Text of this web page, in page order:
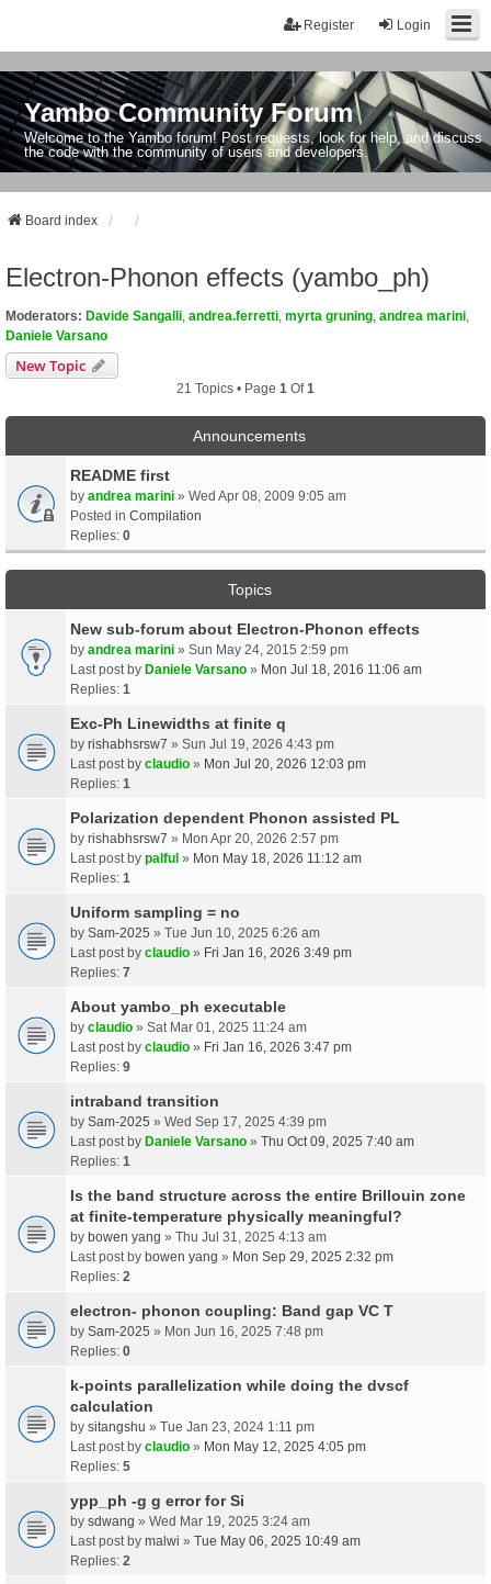
Login
Register
Yambo Community Forum
Welcome to the Yambo forum! Post requests, look for help, and discuss
the code with the community of users and developers.
Board index
Electron-Phonon effects (yambo_ph)
Moderators: Davide Sangalli andrea.ferretti myrta gruning andrea marini
Daniele Varsano
New Topic
21 Topics • Page 1 Of1
Announcements
README first
by andrea marini » Wed Apr 08, 2009 9:05 am
Posted in Compilation
Replies: 0
Topics
New sub-forum about Electron-Phonon effects
by andrea marini » Sun May 24, 2015 2:59 pm
Last post by Daniele Varsano » Mon Jul 18, 2016 11:06 am
Replies: 1
Exc-Ph Linewidths at finite q
by rishabhsrsw7 » Sun Jul 19, 2026 4:43 pm
Last post by claudio » Mon Jul 20, 2026 12:03 pm
Replies: 1
Polarization dependent Phonon assisted PL
by rishabhsrsw7 » Mon Apr 20, 2026 2:57 pm
Last post by palful » Mon May 18, 2026 11:12 am
Replies: 1
Uniform sampling = no
by Sam-2025 » Tue Jun 10, 2025 6:26 am
Last post by claudio » Fri Jan 16, 2026 3:49 pm
Replies: 7
About yambo_ph executable
by claudio » Sat Mar 01, 2025 11:24 am
Last post by claudio » Fri Jan 16, 2026 3:47 pm
Replies: 9
intraband transition
by Sam-2025 » Wed Sep 17, 2025 4:39 pm
Last post by Daniele Varsano » Thu Oct 09, 2025 7:40 am
Replies: 1
Is the band structure across the entire Brillouin zone
at finite-temperature physically meaningful?
by bowen yang » Thu Jul 31, 2025 4:13 am
Last post by bowen yang » Mon Sep 29, 2025 2:32 pm
Replies: 2
electron- phonon coupling: Band gap VC T
by Sam-2025 » Mon Jun 16, 2025 7:48 pm
Replies: 0
k-points parallelization while doing the dvscf
calculation
by sitangshu » Tue Jan 23, 2024 1:11 pm
Last post by claudio » Mon May 12, 2025 4:05 pm
Replies: 5
ypp_ph -g g error for Si
by sdwang » Wed Mar 19, 2025 3:24 am
Last post by malwi » Tue May 06, 2025 10:49 am
Replies: 2